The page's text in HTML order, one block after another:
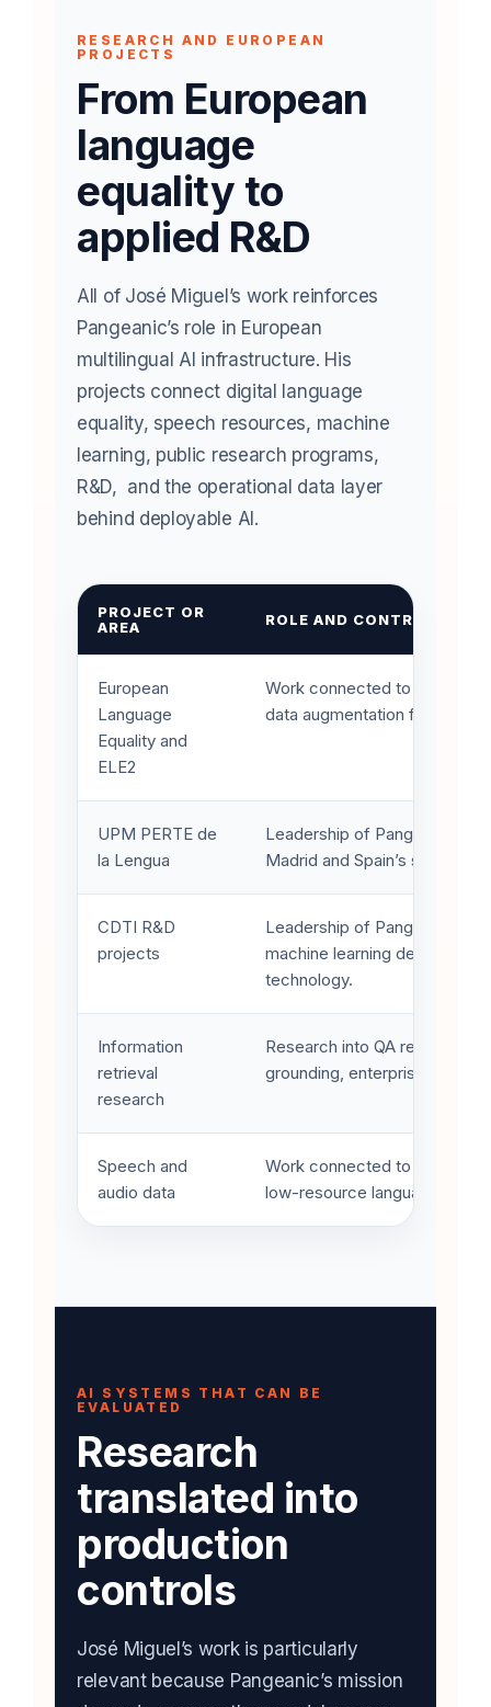
RESEARCH AND EUROPEAN
PROJECTS
From European
language
equality to
applied R&D
All of José Miguel’s work reinforces
Pangeanic’s role in European
multilingual AI infrastructure. His
projects connect digital language
equality, speech resources, machine
learning, public research programs,
R&D, and the operational data layer
behind deployable AI.
PROJECT OR
AREA
ROLE AND CONTRIBUTION
European
Language
Equality and
ELE2
Work connected to digital
data augmentation for the
UPM PERTE de
la Lengua
Leadership of Pangeanic
Madrid and Spain’s strategic
CDTI R&D
projects
Leadership of Pangeanic’s
machine learning
technology.
Information
retrieval
research
Research into QA retrieval
grounding, enterprise
Speech and
audio data
Work connected to data
low-resource language
AI SYSTEMS THAT CAN BE
EVALUATED
Research
translated into
production
controls
José Miguel’s work is particularly
relevant because Pangeanic’s mission